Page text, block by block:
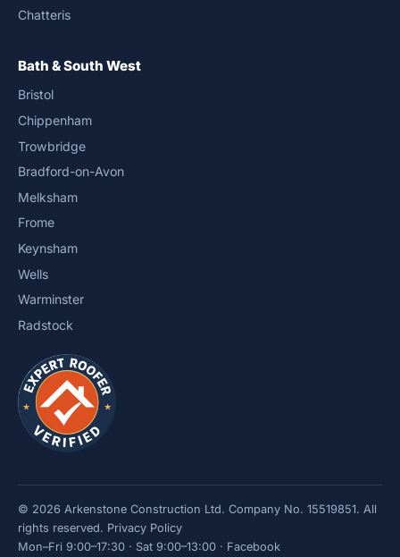
Chatteris
Bath & South West
Bristol
Chippenham
Trowbridge
Bradford-on-Avon
Melksham
Frome
Keynsham
Wells
Warminster
Radstock
© 2026 Arkenstone Construction Ltd. Company No. 15519851. All
rights reserved. Privacy Policy
Mon–Fri 9:00–17:30 · Sat 9:00–13:00 · Facebook